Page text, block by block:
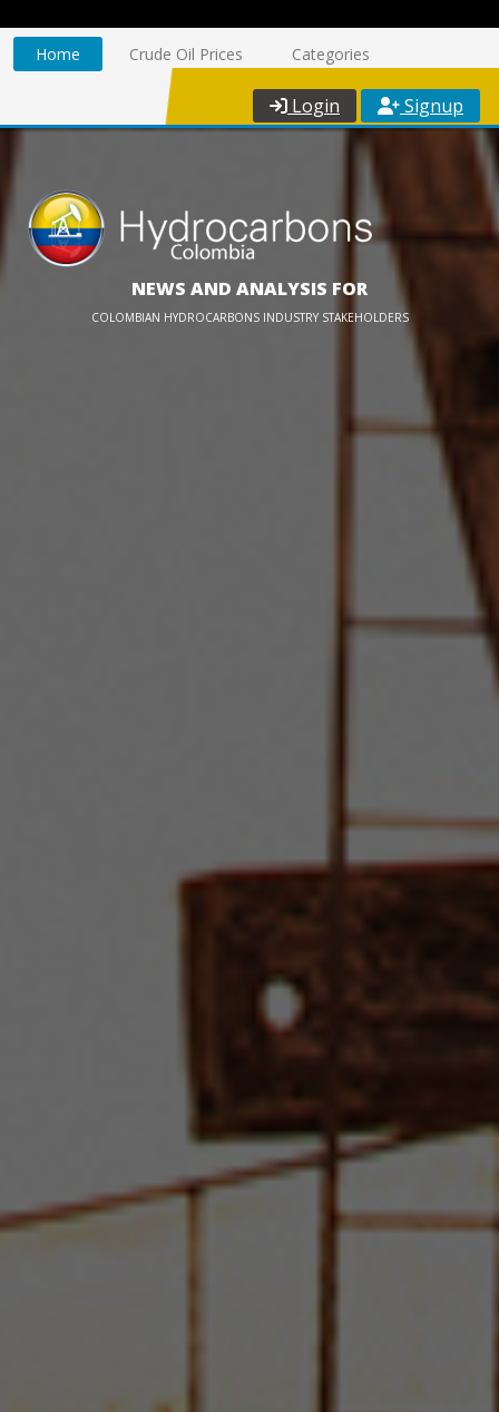
Home Crude Oil Prices Categories
Login Signup
NEWS AND ANALYSIS FOR
COLOMBIAN HYDROCARBONS INDUSTRY STAKEHOLDERS